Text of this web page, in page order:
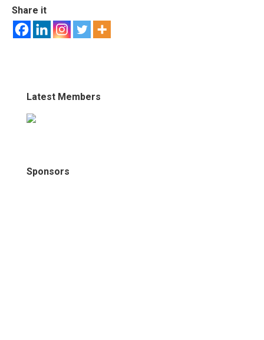
Share it
Latest Members
Sponsors